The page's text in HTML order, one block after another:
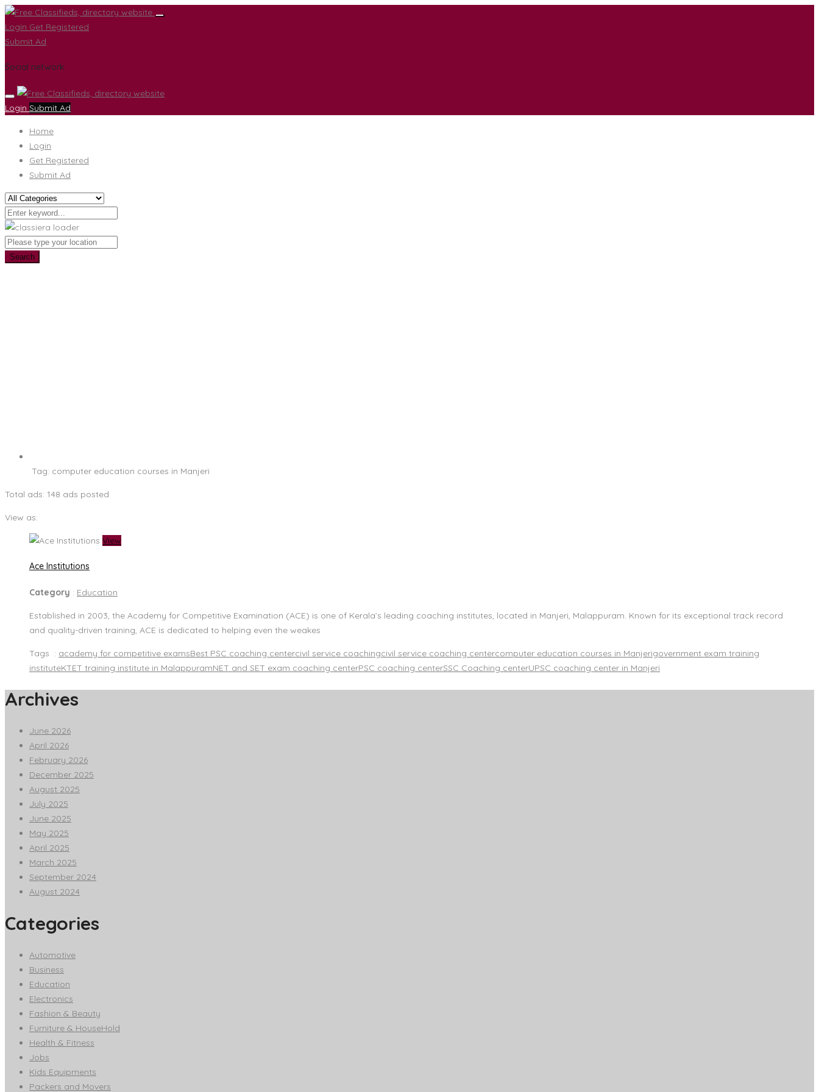
Login Get Registered
Submit Ad
Social network
Login Submit Ad
Home
Login
Get Registered
Submit Ad
Search
Tag: computer education courses in Manjeri
Total ads: 148 ads posted
View as:
View
Ace Institutions
Category : Education
Established in 2003, the Academy for Competitive Examination (ACE) is one of Kerala’s leading coaching institutes, located in Manjeri, Malappuram. Known for its exceptional track record
and quality-driven training, ACE is dedicated to helping even the weakes
Tags : academy for competitive examsBest PSC coaching centercivil service coachingcivil service coaching centercomputer education courses in Manjerigovernment exam training
instituteKTET training institute in MalappuramNET and SET exam coaching centerPSC coaching centerSSC Coaching centerUPSC coaching center in Manjeri
Archives
June 2026
April 2026
February 2026
December 2025
August 2025
July 2025
June 2025
May 2025
April 2025
March 2025
September 2024
August 2024
Categories
Automotive
Business
Education
Electronics
Fashion & Beauty
Furniture & HouseHold
Health & Fitness
Jobs
Kids Equipments
Packers and Movers